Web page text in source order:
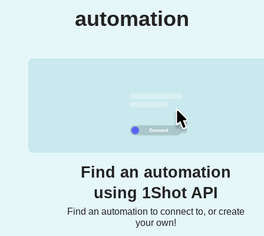
automation
Find an automation
using 1Shot API
Find an automation to connect to, or create
your own!